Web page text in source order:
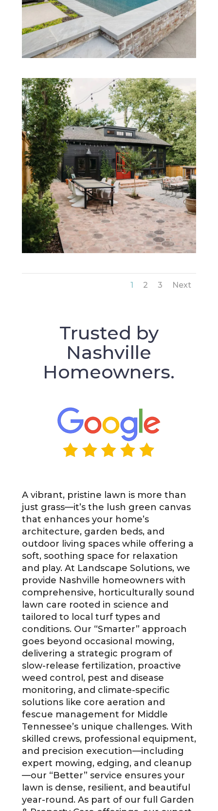
1 2 3 Next
Trusted by
Nashville
Homeowners.
A vibrant, pristine lawn is more than
just grass—it’s the lush green canvas
that enhances your home’s
architecture, garden beds, and
outdoor living spaces while offering a
soft, soothing space for relaxation
and play. At Landscape Solutions, we
provide Nashville homeowners with
comprehensive, horticulturally sound
lawn care rooted in science and
tailored to local turf types and
conditions. Our “Smarter” approach
goes beyond occasional mowing,
delivering a strategic program of
slow-release fertilization, proactive
weed control, pest and disease
monitoring, and climate-specific
solutions like core aeration and
fescue management for Middle
Tennessee’s unique challenges. With
skilled crews, professional equipment,
and precision execution—including
expert mowing, edging, and cleanup
—our “Better” service ensures your
lawn is dense, resilient, and beautiful
year-round. As part of our full Garden